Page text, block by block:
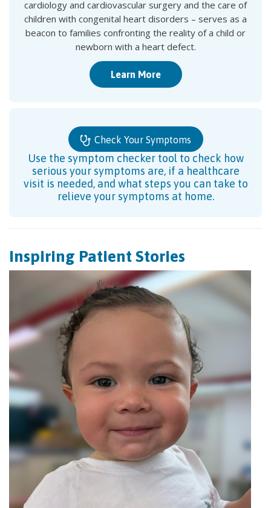
cardiology and cardiovascular surgery and the care of
children with congenital heart disorders – serves as a
beacon to families confronting the reality of a child or
newborn with a heart defect.
Learn More
Check Your Symptoms
Use the symptom checker tool to check how
serious your symptoms are, if a healthcare
visit is needed, and what steps you can take to
relieve your symptoms at home.
Inspiring Patient Stories